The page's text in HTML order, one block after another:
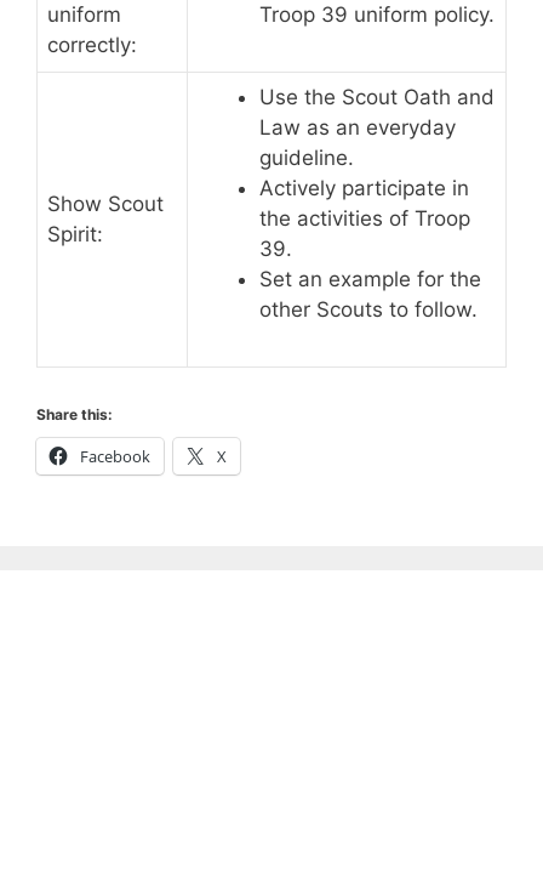
uniform
correctly:
Troop 39 uniform policy.
Show Scout
Spirit:
Use the Scout Oath and
Law as an everyday
guideline.
Actively participate in
the activities of Troop
39.
Set an example for the
other Scouts to follow.
Share this:
Facebook X